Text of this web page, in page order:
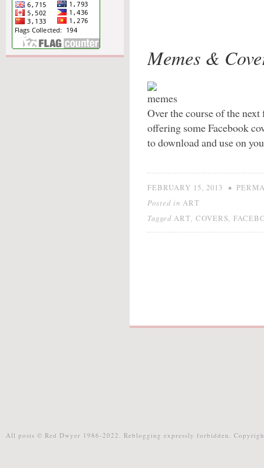
Memes &
Over the course of the
offering some Facebook
to download and use on
FEBRUARY 15, 2013 •
Posted in ART
Tagged ART COVERS
All posts © Red Dwyer 1986-2022. Reblogging expressly forbidden.